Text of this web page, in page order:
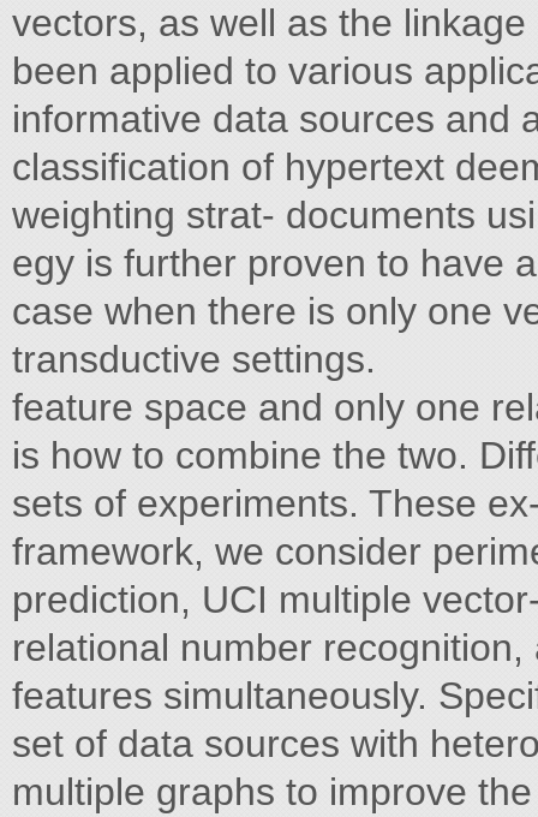
vectors, as well as the
been applied to various
informative data sources and
classification of hypertext
weighting strat- documents
egy is further proven to have
case when there is only one
transductive settings.
feature space and only one
is how to combine the two.
sets of experiments. These
framework, we consider
prediction, UCI multiple
relational number
features simultaneously.
set of data sources with
multiple graphs to improve